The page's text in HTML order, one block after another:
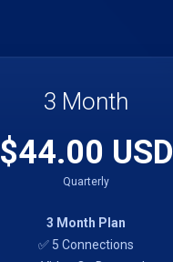
3 Month
$44.00 USD
Quarterly
3 Month Plan
✅ 5 Connections